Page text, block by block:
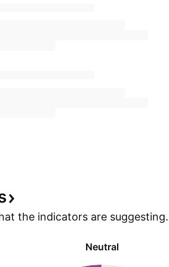
the indicators are suggesting.
Neutral